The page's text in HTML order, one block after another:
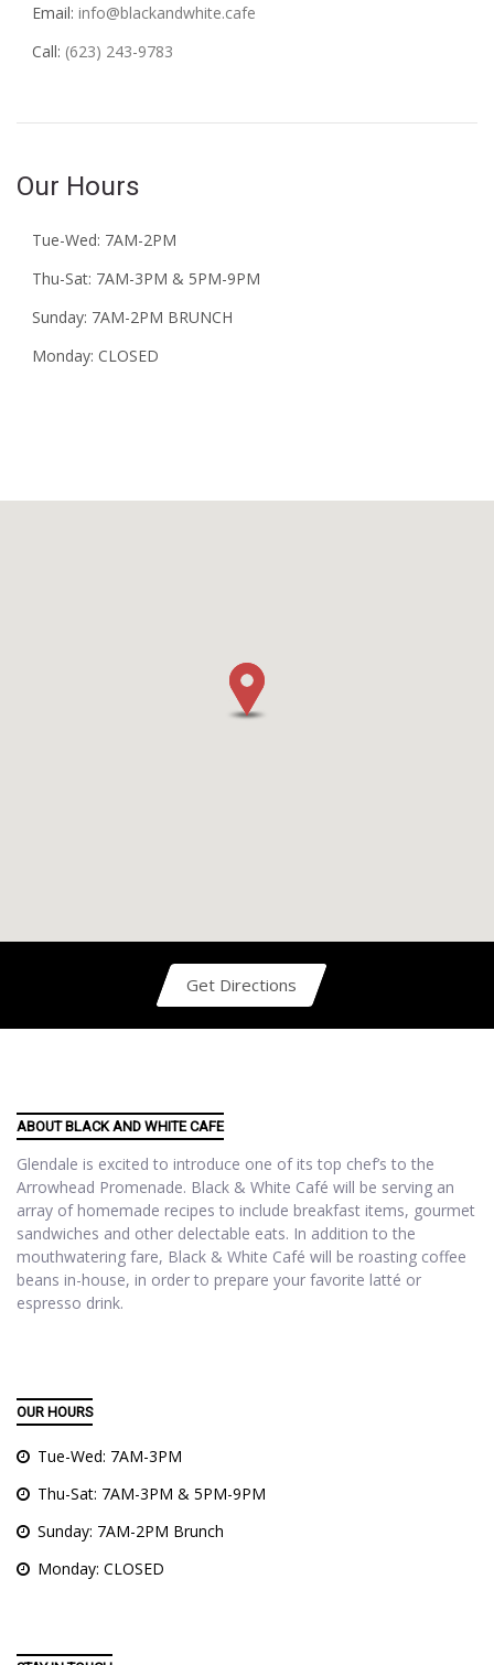
Email: info@blackandwhite.cafe
Call: (623) 243-9783
Our Hours
Tue-Wed: 7AM-2PM
Thu-Sat: 7AM-3PM & 5PM-9PM
Sunday: 7AM-2PM BRUNCH
Monday: CLOSED
Get Directions
ABOUT BLACK AND WHITE CAFE
Glendale is excited to introduce one of its top chef’s to the
Arrowhead Promenade. Black & White Café will be serving an
array of homemade recipes to include breakfast items, gourmet
sandwiches and other delectable eats. In addition to the
mouthwatering fare, Black & White Café will be roasting coffee
beans in-house, in order to prepare your favorite latté or
espresso drink.
OUR HOURS
Tue-Wed: 7AM-3PM
Thu-Sat: 7AM-3PM & 5PM-9PM
Sunday: 7AM-2PM Brunch
Monday: CLOSED